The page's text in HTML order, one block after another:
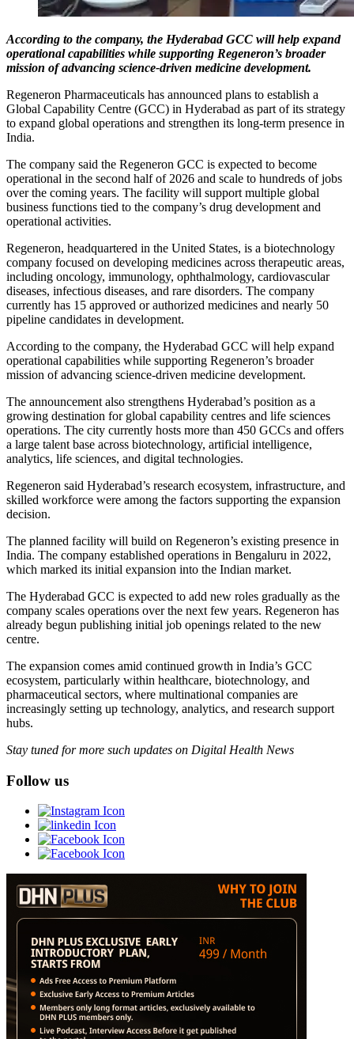
According to the company, the Hyderabad GCC will help expand
operational capabilities while supporting Regeneron’s broader
mission of advancing science-driven medicine development.
Regeneron Pharmaceuticals has announced plans to establish a
Global Capability Centre (GCC) in Hyderabad as part of its strategy
to expand global operations and strengthen its long-term presence in
India.
The company said the Regeneron GCC is expected to become
operational in the second half of 2026 and scale to hundreds of jobs
over the coming years. The facility will support multiple global
business functions tied to the company’s drug development and
operational activities.
Regeneron, headquartered in the United States, is a biotechnology
company focused on developing medicines across therapeutic areas,
including oncology, immunology, ophthalmology, cardiovascular
diseases, infectious diseases, and rare disorders. The company
currently has 15 approved or authorized medicines and nearly 50
pipeline candidates in development.
According to the company, the Hyderabad GCC will help expand
operational capabilities while supporting Regeneron’s broader
mission of advancing science-driven medicine development.
The announcement also strengthens Hyderabad’s position as a
growing destination for global capability centres and life sciences
operations. The city currently hosts more than 450 GCCs and offers
a large talent base across biotechnology, artificial intelligence,
analytics, life sciences, and digital technologies.
Regeneron said Hyderabad’s research ecosystem, infrastructure, and
skilled workforce were among the factors supporting the expansion
decision.
The planned facility will build on Regeneron’s existing presence in
India. The company established operations in Bengaluru in 2022,
which marked its initial expansion into the Indian market.
The Hyderabad GCC is expected to add new roles gradually as the
company scales operations over the next few years. Regeneron has
already begun publishing initial job openings related to the new
centre.
The expansion comes amid continued growth in India’s GCC
ecosystem, particularly within healthcare, biotechnology, and
pharmaceutical sectors, where multinational companies are
increasingly setting up technology, analytics, and research support
hubs.
Stay tuned for more such updates on Digital Health News
Follow us